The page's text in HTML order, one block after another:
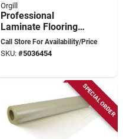
Orgill
Professional
Laminate Flooring
Cutter 13 Inch With
Steel Blade
Call Store For Availability/Price
SKU: #5036454
SPECIAL ORDER